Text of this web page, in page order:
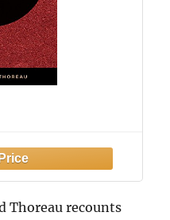
Thoreau recounts